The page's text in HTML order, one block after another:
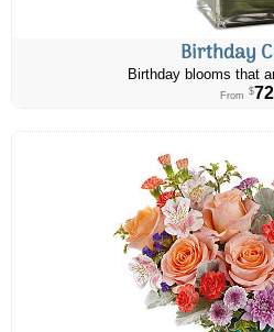
Birthday
Birthday blooms that
From $72